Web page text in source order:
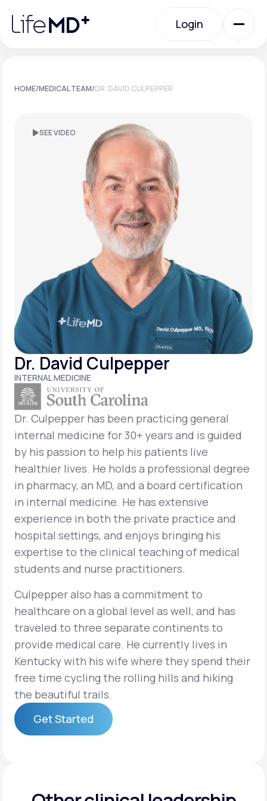
note:
website
Login
Urgent Care
Specialty Care
Membership Plans
Support
LifeMD+
Learn why LifeMD+ can positively change
your healthcare experience
Join LifeMD+
Join LifeMD+
HOME/MEDICAL TEAM/DR. DAVID CULPEPPER
SEE VIDEO
Dr. David Culpepper
INTERNAL MEDICINE
Dr. Culpepper has been practicing general
internal medicine for 30+ years and is guided
by his passion to help his patients live
healthier lives. He holds a professional degree
in pharmacy, an MD, and a board certification
in internal medicine. He has extensive
experience in both the private practice and
hospital settings, and enjoys bringing his
expertise to the clinical teaching of medical
students and nurse practitioners.
Culpepper also has a commitment to
healthcare on a global level as well, and has
traveled to three separate continents to
provide medical care. He currently lives in
Kentucky with his wife where they spend their
free time cycling the rolling hills and hiking
the beautiful trails.
Get Started